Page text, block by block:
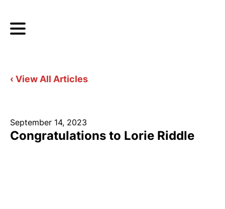
‹ View All Articles
September 14, 2023
Congratulations to Lorie Riddle